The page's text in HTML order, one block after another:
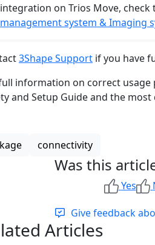
integration on Trios Move, check
management system & Imaging
3Shape Support if you have
information on correct usage
and Setup Guide and the
connectivity
Was this
Yes
Give feedback
Articles